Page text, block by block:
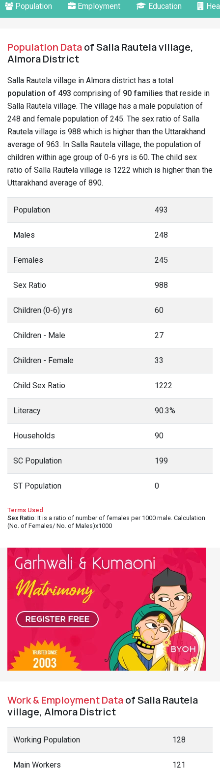
Population Employment Education
Population Dataof Salla Rautela village,
Almora District
Salla Rautela village in Almora district has a total
population of 493 comprising of 90 families that reside in
Salla Rautela village. The village has a male population of
248 and female population of 245. The sex ratio of Salla
Rautela village is 988 which is higher than the Uttarakhand
average of 963. In Salla Rautela village, the population of
children within age group of 0-6 yrs is 60. The child sex
ratio of Salla Rautela village is 1222 which is higher than the
Uttarakhand average of 890.
Population 493
Males 248
Females 245
Sex Ratio 988
Children (0-6) yrs 60
Children - Male 27
Children - Female 33
Child Sex Ratio 1222
Literacy 90.3%
Households 90
SC Population 199
ST Population 0
Terms Used
Sex Ratio: It is a ratio of number of females per 1000 male. Calculation
(No. of Females/ No. of Males)x1000
Work & Employment Dataof Salla Rautela
village, Almora District
Working Population 128
Main Workers 121